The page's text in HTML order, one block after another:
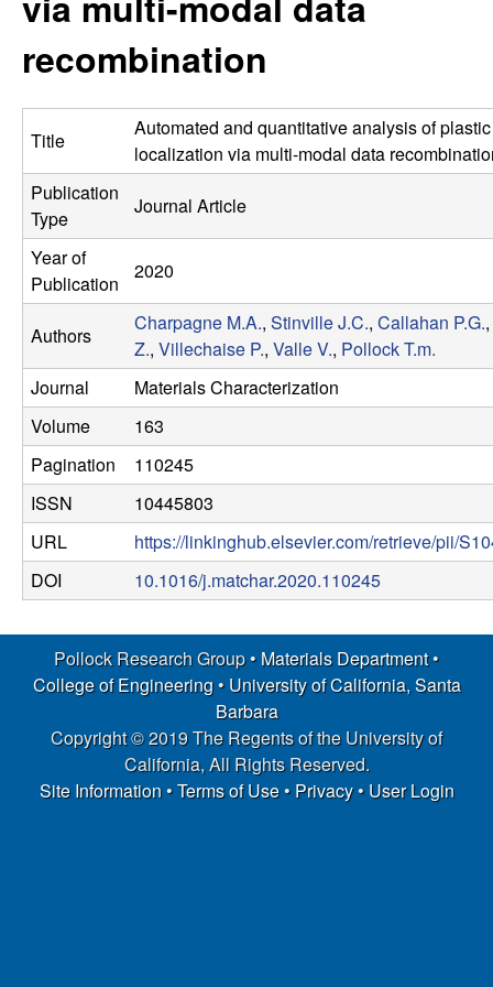
s
e
a
r
c
h
G
r
o
u
p
|
a
e
recombination
Title
Automated and quantitative analysis of
localization via multi-modal data
Publication
Type
Journal Article
Year of
Publication
2020
Authors
Charpagne M.A., Stinville J.C., Callahan P.G.,
Z., Villechaise P., Valle V., Pollock T.m.
Journal
Materials Characterization
Volume
163
Pagination
110245
ISSN
10445803
URL
https://linkinghub.elsevier.com/retrieve/pii/
DOI
10.1016/j.matchar.2020.110245
Pollock Research Group • Materials Department•
College of Engineering• University of California, Santa
Barbara
Copyright © 2019 The Regents of the University of
California, All Rights Reserved.
Site Information•Terms of Use• Privacy• User Login